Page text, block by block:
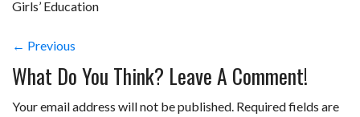
Girls’ Education
← Previous
What Do You Think? Leave A Comment!
Your email address will not be published. Required fields are